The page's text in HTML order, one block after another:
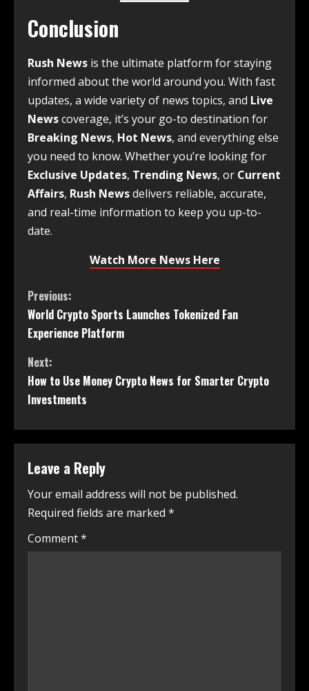
Conclusion
Rush News is the ultimate platform for staying
informed about the world around you. With fast
updates, a wide variety of news topics, and Live
Newscoverage, it’s your go-to destination for
Breaking News, Hot News, and everything else
you need to know. Whether you’re looking for
Exclusive Updates, Trending News, or Current
Affairs, Rush Newsdelivers reliable, accurate,
and real-time information to keep you up-to-
date.
Watch More News Here
Previous:
World Crypto Sports Launches Tokenized Fan
Experience Platform
Next:
How to Use Money Crypto News for Smarter Crypto
Investments
Leave a Reply
Your email address will not be published.
Required fields are marked *
Comment*